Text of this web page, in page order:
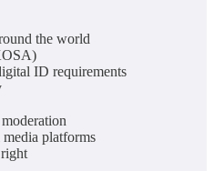
the world
ID requirements
media platforms